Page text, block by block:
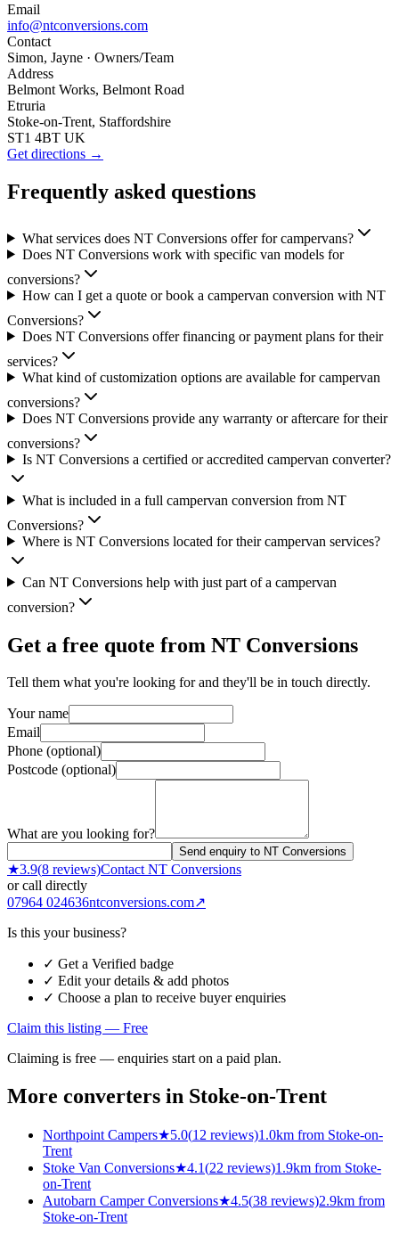
Email
info@ntconversions.com
Contact
Simon, Jayne · Owners/Team
Address
Belmont Works, Belmont Road
Etruria
Stoke-on-Trent, Staffordshire
ST1 4BT UK
Get directions →
Frequently asked questions
What services does NT Conversions offer for campervans?
Does NT Conversions work with specific van models for
conversions?
How can I get a quote or book a campervan conversion with NT
Conversions?
Does NT Conversions offer financing or payment plans for their
services?
What kind of customization options are available for campervan
conversions?
Does NT Conversions provide any warranty or aftercare for their
conversions?
Is NT Conversions a certified or accredited campervan converter?
What is included in a full campervan conversion from NT
Conversions?
Where is NT Conversions located for their campervan services?
Can NT Conversions help with just part of a campervan
conversion?
Get a free quote from NT Conversions
Tell them what you're looking for and they'll be in touch directly.
Your name
Email
Phone (optional)
Postcode (optional)
What are you looking for?
Send enquiry to NT Conversions
★3.9(8 reviews)ContactNT Conversions
or call directly
07964 024636ntconversions.com↗
Is this your business?
✓ Get a Verified badge
✓ Edit your details & add photos
✓ Choose a plan to receive buyer enquiries
Claim this listing — Free
Claiming is free — enquiries start on a paid plan.
More converters in Stoke-on-Trent
Northpoint Campers★5.0(12 reviews)1.0km from Stoke-on-
Trent
Stoke Van Conversions★4.1(22 reviews)1.9km from Stoke-
on-Trent
Autobarn Camper Conversions★4.5(38 reviews)2.9km from
Stoke-on-Trent